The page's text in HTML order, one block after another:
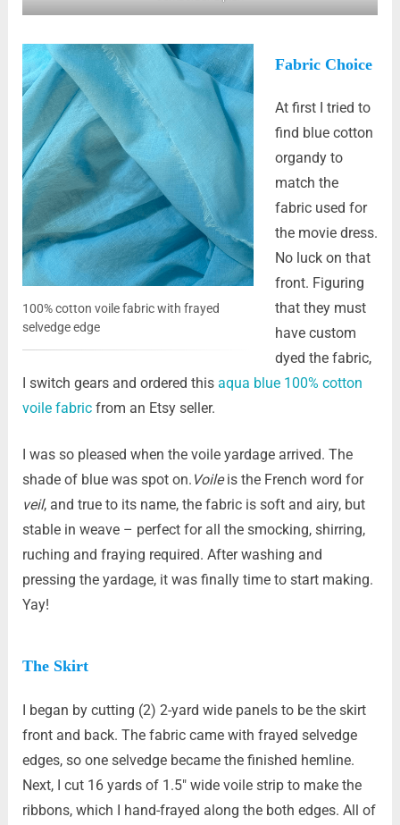
100% cotton voile fabric with frayed
selvedge edge
Fabric Choice
At first I tried to
find blue cotton
organdy to
match the
fabric used for
the movie dress.
No luck on that
front. Figuring
that they must
have custom
dyed the fabric,
I switch gears and ordered this aqua blue 100% cotton
voile fabricfrom an Etsy seller.
I was so pleased when the voile yardage arrived. The
shade of blue was spot on. Voileis the French word for
veil, and true to its name, the fabric is soft and airy, but
stable in weave – perfect for all the smocking, shirring,
ruching and fraying required. After washing and
pressing the yardage, it was finally time to start making.
Yay!
The Skirt
I began by cutting (2) 2-yard wide panels to be the skirt
front and back. The fabric came with frayed selvedge
edges, so one selvedge became the finished hemline.
Next, I cut 16 yards of 1.5″ wide voile strip to make the
ribbons, which I hand-frayed along the both edges. All of